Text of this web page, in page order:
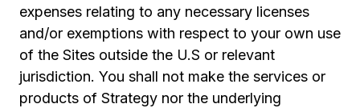
expenses relating to any necessary licenses
and/or exemptions with respect to your own use
of the Sites outside the U.S or relevant
jurisdiction. You shall not make the services or
products of Strategy nor the underlying